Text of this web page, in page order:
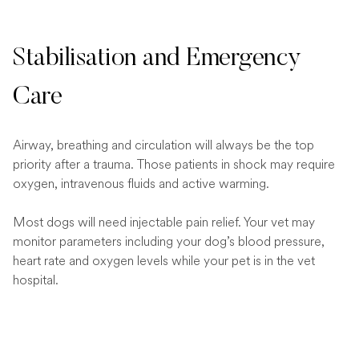
Stabilisation and Emergency
Care
Airway, breathing and circulation will always be the top
priority after a trauma. Those patients in shock may require
oxygen, intravenous fluids and active warming.
Most dogs will need injectable pain relief. Your vet may
monitor parameters including your dog’s blood pressure,
heart rate and oxygen levels while your pet is in the vet
hospital.